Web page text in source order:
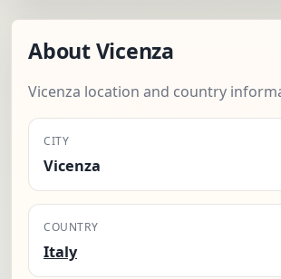
About Vicenza
Vicenza location and country
CITY
Vicenza
COUNTRY
Italy